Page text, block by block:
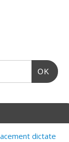
OK
dictate